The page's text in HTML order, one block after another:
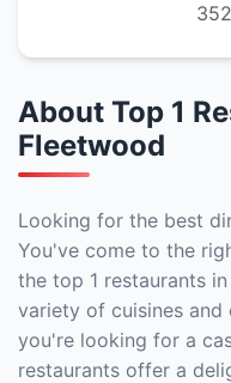
About Top 1
Fleetwood
Looking for the best
You've come to the
the top 1 restaurants
variety of cuisines and
you're looking for a
restaurants offer a